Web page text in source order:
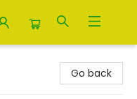
Go back